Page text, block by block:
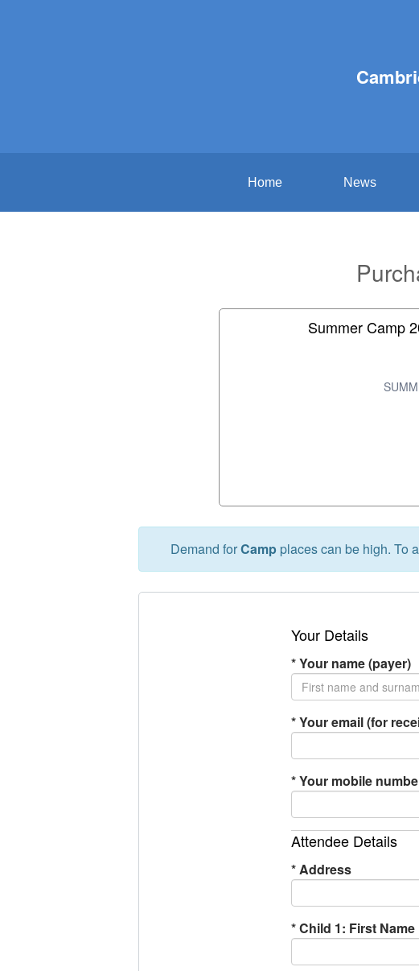
Home News
Summer Camp
Demand forCampplaces can be high. To
Your Details
*Your name (payer)
*Your email (for
*Your mobile
Attendee Details
*Address
*Child 1: First Name